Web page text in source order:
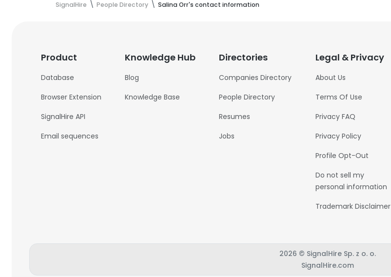
SignalHire People Directory Salina Orr's contact information
Product
Database
Browser Extension
SignalHire API
Email sequences
Knowledge Hub
Blog
Knowledge Base
Directories
Companies Directory
People Directory
Resumes
Jobs
Legal & Privacy
About Us
Terms Of Use
Privacy FAQ
Privacy Policy
Profile Opt-Out
Do not sell my
personal information
Trademark Disclaimer
2026 © SignalHire Sp. z o. o.
SignalHire.com